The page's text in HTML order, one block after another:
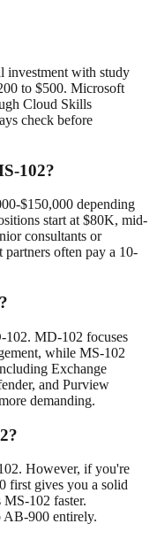
investment with study
to $500. Microsoft
Cloud Skills
check before
102?
$150,000 depending
start at $80K, mid-
consultants or
often pay a 10-
102. MD-102 focuses
while MS-102
Exchange
and Purview
demanding.
However, if you're
first gives you a solid
MS-102 faster.
AB-900 entirely.